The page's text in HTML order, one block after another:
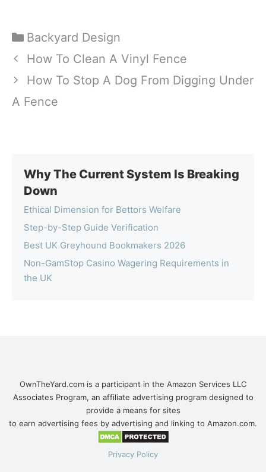
Categories
Backyard Design
How To Clean A Vinyl Fence
How To Stop A Dog From Digging Under
A Fence
Why The Current System Is Breaking
Down
Ethical Dimension for Bettors Welfare
Step-by-Step Guide Verification
Best UK Greyhound Bookmakers 2026
Non-GamStop Casino Wagering Requirements in
the UK
OwnTheYard.com is a participant in the Amazon Services LLC
Associates Program, an affiliate advertising program designed to
provide a means for sites
to earn advertising fees by advertising and linking to Amazon.com.
Privacy Policy